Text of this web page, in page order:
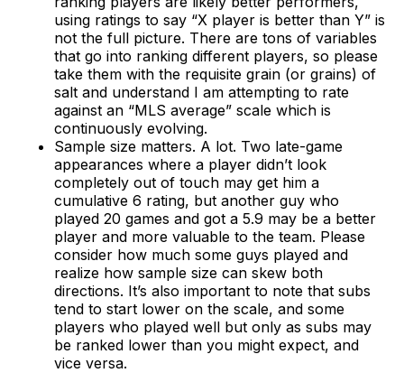
using ratings to say “X player is better than Y” is
not the full picture. There are tons of variables
that go into ranking different players, so please
take them with the requisite grain (or grains) of
salt and understand I am attempting to rate
against an “MLS average” scale which is
continuously evolving.
Sample size matters. A lot. Two late-game
appearances where a player didn’t look
completely out of touch may get him a
cumulative 6 rating, but another guy who
played 20 games and got a 5.9 may be a better
player and more valuable to the team. Please
consider how much some guys played and
realize how sample size can skew both
directions. It’s also important to note that subs
tend to start lower on the scale, and some
players who played well but only as subs may
be ranked lower than you might expect, and
vice versa.